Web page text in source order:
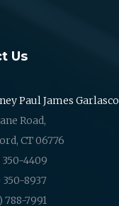
Us
Paul James Garlasco
Road,
CT 06776
4409
350-8937
788-7991